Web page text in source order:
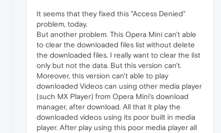
It seems that they fixed this "Access Denied"
problem, today.
But another problem. This Opera Mini can't able
to clear the downloaded files list without delete
the downloaded files. I really want to clear the list
only but not the data. But this version can't.
Moreover, this version can't able to play
downloaded Videos can using other media player
(such MX Player) from Opera Mini's download
manager, after download. All that it play the
downloaded videos using its poor built in media
player. After play using this poor media player all